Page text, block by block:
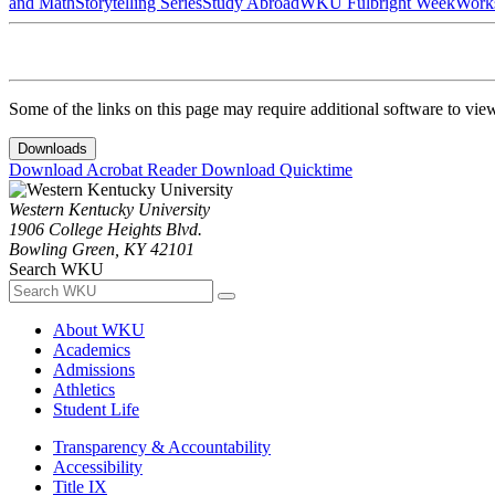
Some of the links on this page may require additional software to
Downloads
Download Acrobat ReaderDownload Quicktime
Western Kentucky University
1906 College Heights Blvd.
Bowling Green, KY 42101
Search WKU
About WKU
Academics
Admissions
Athletics
Student Life
Transparency & Accountability
Accessibility
Title IX